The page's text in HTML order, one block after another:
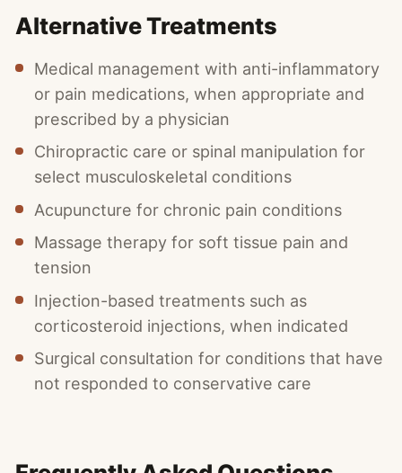
Alternative Treatments
Medical management with anti-inflammatory
or pain medications, when appropriate and
prescribed by a physician
Chiropractic care or spinal manipulation for
select musculoskeletal conditions
Acupuncture for chronic pain conditions
Massage therapy for soft tissue pain and
tension
Injection-based treatments such as
corticosteroid injections, when indicated
Surgical consultation for conditions that have
not responded to conservative care